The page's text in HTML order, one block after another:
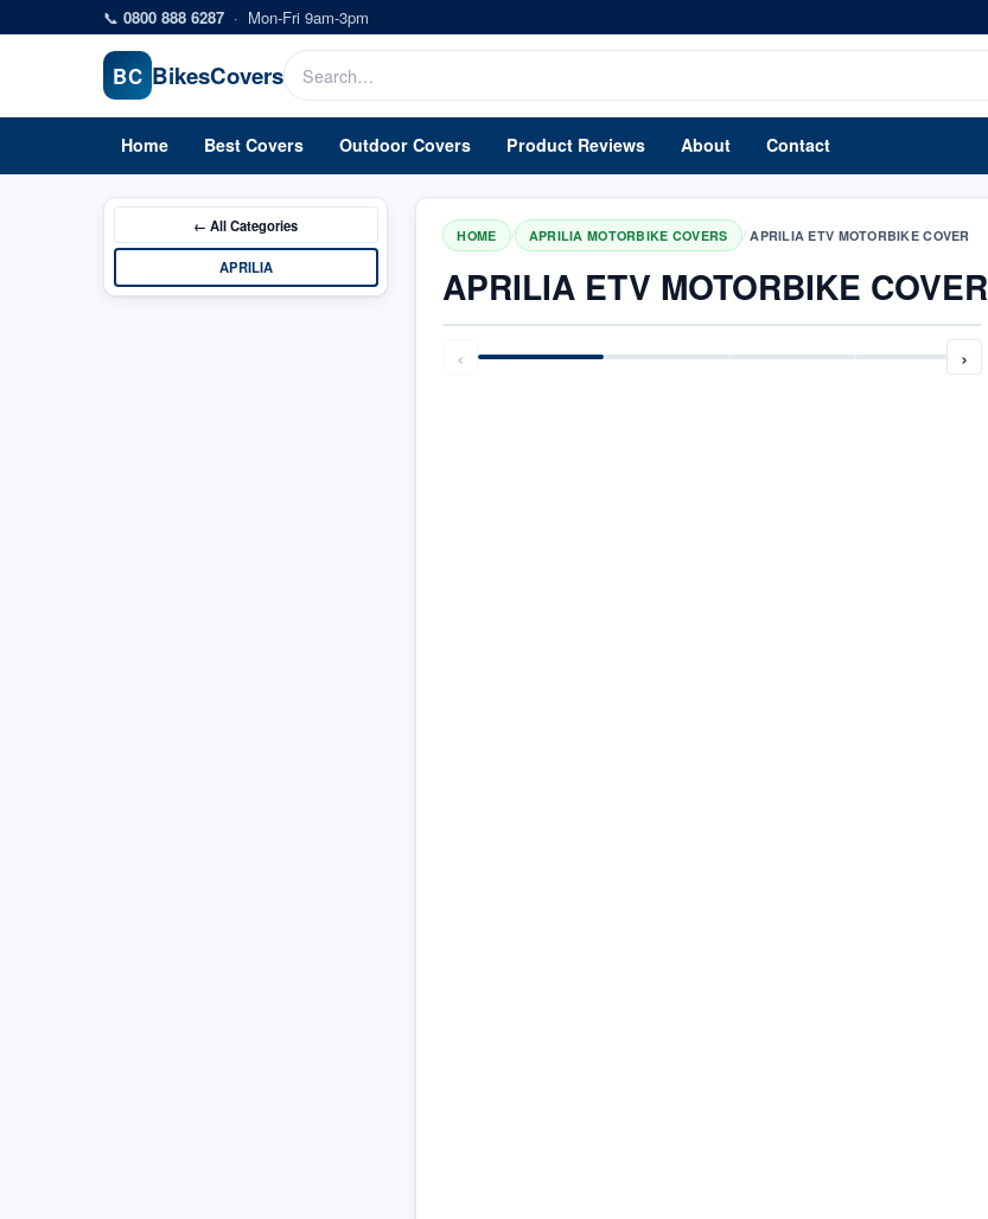
Skip to main content
📞 0800 888 6287 · Mon-Fri 9am-3pm
BC BikesCovers
Home Best Covers Outdoor Covers Product Reviews About Contact
← AllCategories
APRILIA
HOME / APRILIA MOTORBIKE COVERS / APRILIA ETV MOTORBIKE COVER
APRILIA ETV MOTORBIKE COVER
‹ ›